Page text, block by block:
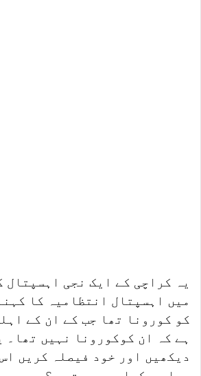
یہ کراچی کے ایک نجی اہسپتال
میں اہسپتال انتظامیہ کا
کو کورونا تھا جب کے ان کے
ہے کہ ان کوکورونا نہیں تھا۔
دیکھیں اور خود فیصلہ کریں